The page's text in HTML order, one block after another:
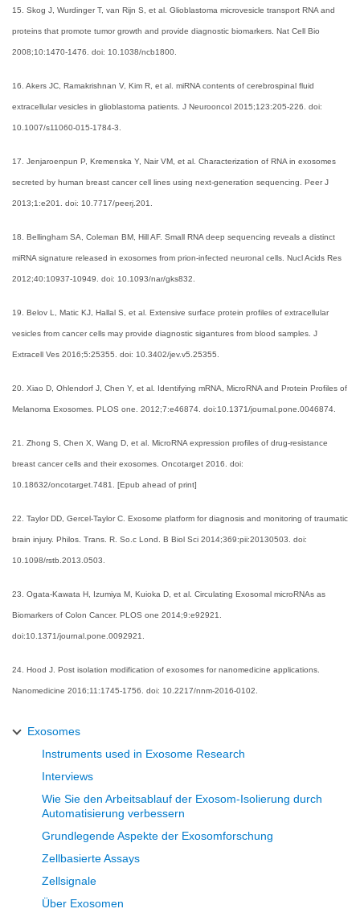
15. Skog J, Wurdinger T, van Rijn S, et al. Glioblastoma microvesicle transport RNA and
proteins that promote tumor growth and provide diagnostic biomarkers. Nat Cell Bio
2008;10:1470-1476. doi: 10.1038/ncb1800.
16. Akers JC, Ramakrishnan V, Kim R, et al. miRNA contents of cerebrospinal fluid
extracellular vesicles in glioblastoma patients. J Neurooncol 2015;123:205-226. doi:
10.1007/s11060-015-1784-3.
17. Jenjaroenpun P, Kremenska Y, Nair VM, et al. Characterization of RNA in exosomes
secreted by human breast cancer cell lines using next-generation sequencing. Peer J
2013;1:e201. doi: 10.7717/peerj.201.
18. Bellingham SA, Coleman BM, Hill AF. Small RNA deep sequencing reveals a distinct
miRNA signature released in exosomes from prion-infected neuronal cells. Nucl Acids Res
2012;40:10937-10949. doi: 10.1093/nar/gks832.
19. Belov L, Matic KJ, Hallal S, et al. Extensive surface protein profiles of extracellular
vesicles from cancer cells may provide diagnostic sigantures from blood samples. J
Extracell Ves 2016;5:25355. doi: 10.3402/jev.v5.25355.
20. Xiao D, Ohlendorf J, Chen Y, et al. Identifying mRNA, MicroRNA and Protein Profiles of
Melanoma Exosomes. PLOS one. 2012;7:e46874. doi:10.1371/journal.pone.0046874.
21. Zhong S, Chen X, Wang D, et al. MicroRNA expression profiles of drug-resistance
breast cancer cells and their exosomes. Oncotarget 2016. doi:
10.18632/oncotarget.7481. [Epub ahead of print]
22. Taylor DD, Gercel-Taylor C. Exosome platform for diagnosis and monitoring of traumatic
brain injury. Philos. Trans. R. So.c Lond. B Biol Sci 2014;369:pii:20130503. doi:
10.1098/rstb.2013.0503.
23. Ogata-Kawata H, Izumiya M, Kuioka D, et al. Circulating Exosomal microRNAs as
Biomarkers of Colon Cancer. PLOS one 2014;9:e92921.
doi:10.1371/journal.pone.0092921.
24. Hood J. Post isolation modification of exosomes for nanomedicine applications.
Nanomedicine 2016;11:1745-1756. doi: 10.2217/nnm-2016-0102.
Exosomes
Instruments used in Exosome Research
Interviews
Wie Sie den Arbeitsablauf der Exosom-Isolierung durch
Automatisierung verbessern
Grundlegende Aspekte der Exosomforschung
Zellbasierte Assays
Zellsignale
Über Exosomen